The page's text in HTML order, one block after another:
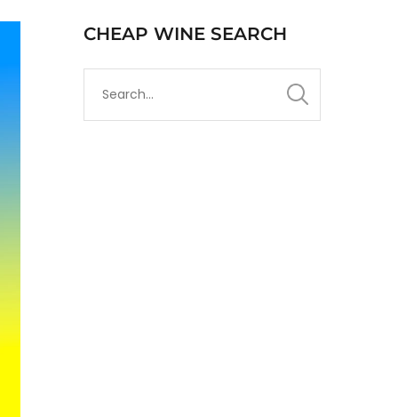
CHEAP WINE SEARCH